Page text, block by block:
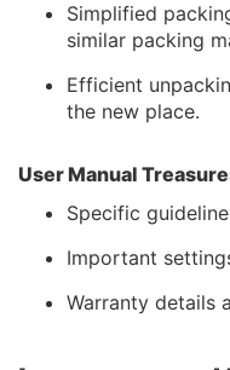
Simplified
similar packing
Efficient
the new place.
User Manual
Specific
Important
Warranty details